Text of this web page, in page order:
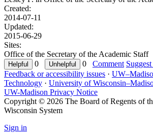
Created:
2014-07-11
Updated:
2015-06-29
Sites:
Office of the Secretary of the Academic Staff
0
0 Comment
Feedback or accessibility issues ·
Technology · University of
UW-Madison Privacy Notice
Copyright © 2026 The Board of Regents of
Wisconsin System
Sign in